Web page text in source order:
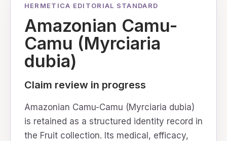
HERMETICA EDITORIAL STANDARD
Amazonian Camu-
Camu (Myrciaria
dubia)
Claim review in progress
Amazonian Camu-Camu (Myrciaria dubia)
is retained as a structured identity record in
the Fruit collection. Its medical, efficacy,